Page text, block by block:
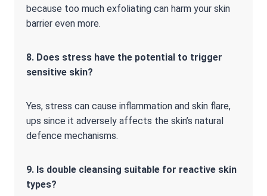
because too much exfoliating can harm your skin
barrier even more.
8. Does stress have the potential to trigger
sensitive skin?
Yes, stress can cause inflammation and skin flare,
ups since it adversely affects the skin’s natural
defence mechanisms.
9. Is double cleansing suitable for reactive skin
types?